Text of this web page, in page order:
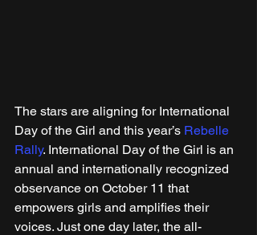
The stars are aligning for International
Day of the Girl and this year’s Rebelle
Rally. International Day of the Girl is an
annual and internationally recognized
observance on October 11 that
empowers girls and amplifies their
voices. Just one day later, the all-